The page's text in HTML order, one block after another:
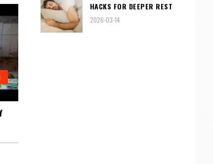
HACKS FOR DEEPER REST
2026-03-14